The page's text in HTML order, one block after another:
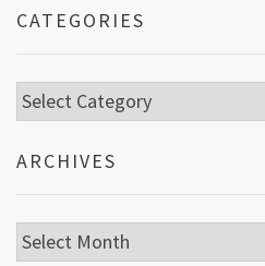
CATEGORIES
Categories
ARCHIVES
Archives